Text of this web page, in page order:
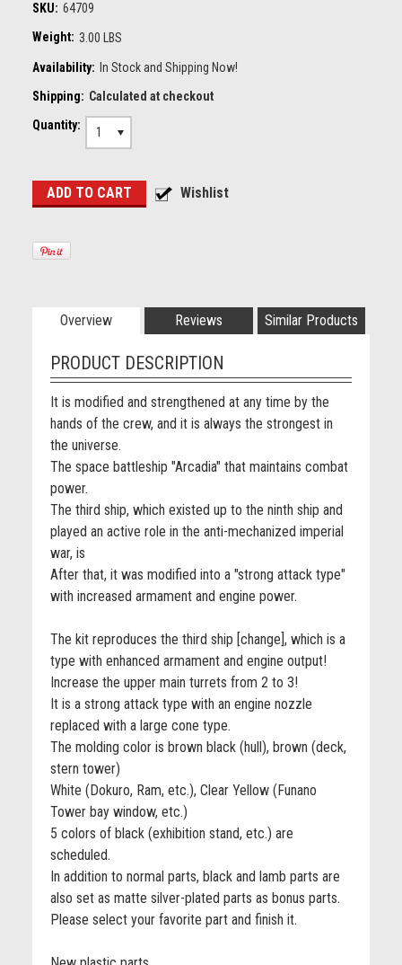
SKU: 64709
Weight: 3.00 LBS
Availability: In Stock and Shipping Now!
Shipping: Calculated at checkout
Quantity:
1
Overview Reviews Similar Products
PRODUCT DESCRIPTION
It is modified and strengthened at any time by the
hands of the crew, and it is always the strongest in
the universe.
The space battleship "Arcadia" that maintains combat
power.
The third ship, which existed up to the ninth ship and
played an active role in the anti-mechanized imperial
war, is
After that, it was modified into a "strong attack type"
with increased armament and engine power.
The kit reproduces the third ship [change], which is a
type with enhanced armament and engine output!
Increase the upper main turrets from 2 to 3!
It is a strong attack type with an engine nozzle
replaced with a large cone type.
The molding color is brown black (hull), brown (deck,
stern tower)
White (Dokuro, Ram, etc.), Clear Yellow (Funano
Tower bay window, etc.)
5 colors of black (exhibition stand, etc.) are
scheduled.
In addition to normal parts, black and lamb parts are
also set as matte silver-plated parts as bonus parts.
Please select your favorite part and finish it.